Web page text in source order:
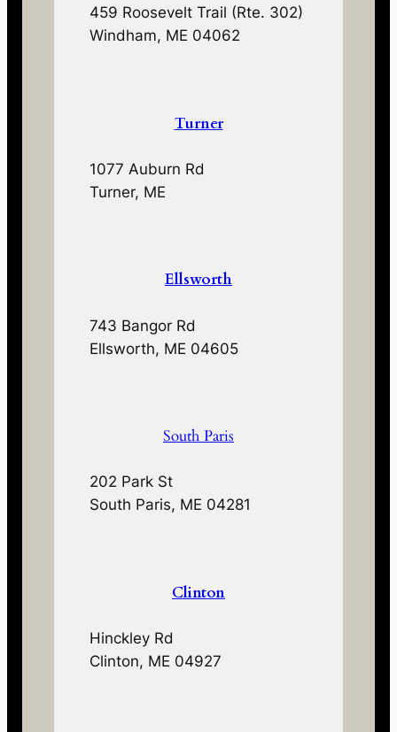
459 Roosevelt Trail (Rte. 302)
Windham, ME 04062
Turner
1077 Auburn Rd
Turner, ME
Ellsworth
743 Bangor Rd
Ellsworth, ME 04605
South Paris
202 Park St
South Paris, ME 04281
Clinton
Hinckley Rd
Clinton, ME 04927